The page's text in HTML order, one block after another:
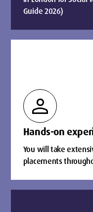
Guide 2026)
person
Hands-on
You will take
placements